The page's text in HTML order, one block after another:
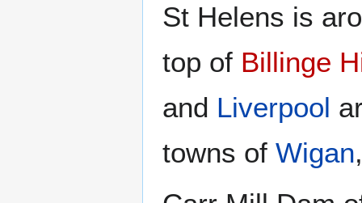
St Helens is
top of Billinge
and Liverpool
towns of Wigan